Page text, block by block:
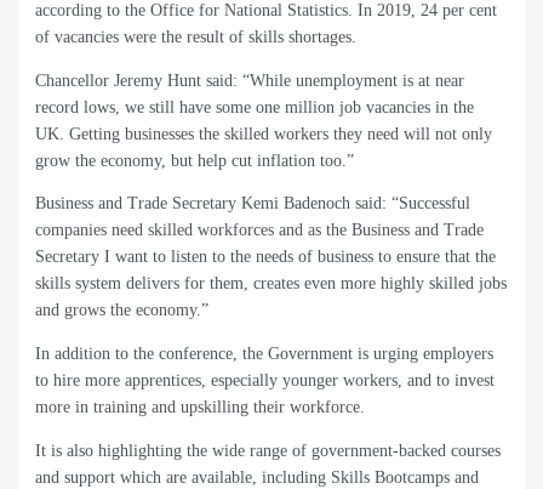
according to the Office for National Statistics. In 2019, 24 per cent
of vacancies were the result of skills shortages.
Chancellor Jeremy Hunt said: “While unemployment is at near
record lows, we still have some one million job vacancies in the
UK. Getting businesses the skilled workers they need will not only
grow the economy, but help cut inflation too.”
Business and Trade Secretary Kemi Badenoch said: “Successful
companies need skilled workforces and as the Business and Trade
Secretary I want to listen to the needs of business to ensure that the
skills system delivers for them, creates even more highly skilled jobs
and grows the economy.”
In addition to the conference, the Government is urging employers
to hire more apprentices, especially younger workers, and to invest
more in training and upskilling their workforce.
It is also highlighting the wide range of government-backed courses
and support which are available, including Skills Bootcamps and